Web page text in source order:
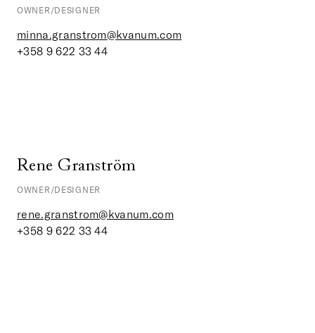
OWNER/DESIGNER
minna.granstrom@kvanum.com
+358 9 622 33 44
Rene Granström
OWNER/DESIGNER
rene.granstrom@kvanum.com
+358 9 622 33 44